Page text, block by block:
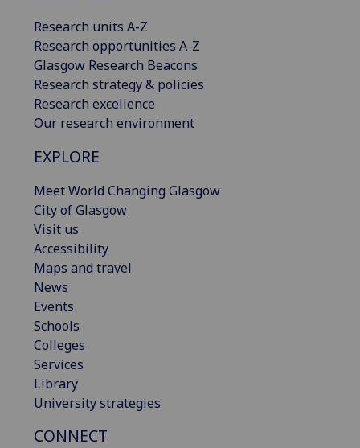
Research units A-Z
Research opportunities A-Z
Glasgow Research Beacons
Research strategy & policies
Research excellence
Our research environment
EXPLORE
Meet World Changing Glasgow
City of Glasgow
Visit us
Accessibility
Maps and travel
News
Events
Schools
Colleges
Services
Library
University strategies
CONNECT